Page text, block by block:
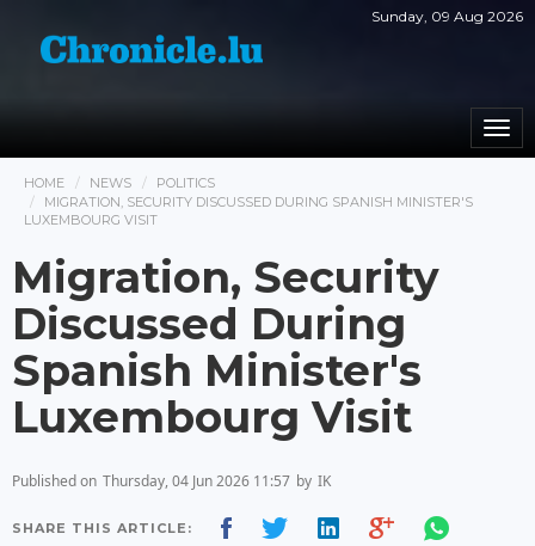
Sunday, 09 Aug 2026
HOME NEWS
POLITICS
MIGRATION, SECURITY DISCUSSED DURING SPANISH MINISTER'S
LUXEMBOURG VISIT
Migration, Security
Discussed During
Spanish Minister's
Luxembourg Visit
Published on Thursday, 04 Jun 2026 11:57 by IK
SHARE THIS ARTICLE: